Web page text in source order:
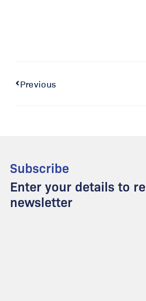
Previous
Subscribe
Enter your details to
newsletter